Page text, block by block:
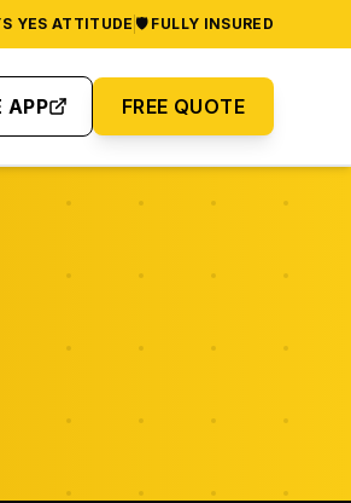
YES ATTITUDE 🛡️ FULLY INSURED
APP FREE QUOTE